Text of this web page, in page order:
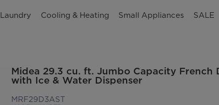
Laundry Cooling & Heating Small Appliances SALE
Midea 29.3 cu. ft. Jumbo Capacity French
with Ice & Water Dispenser
MRF29D3AST